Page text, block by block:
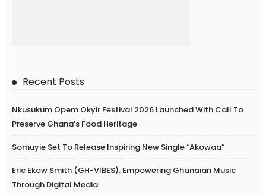
Recent Posts
Nkusukum Opem Okyir Festival 2026 Launched With Call To
Preserve Ghana’s Food Heritage
Somuyie Set To Release Inspiring New Single “Akowaa”
Eric Ekow Smith (GH-VIBES): Empowering Ghanaian Music
Through Digital Media